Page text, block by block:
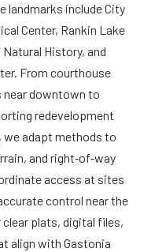
landmarks include City
Center, Rankin Lake
History, and
From courthouse
near downtown to
redevelopment
we adapt methods to
and right‑of‑way
access at sites
control near the
clear plats, digital files,
align with Gastonia